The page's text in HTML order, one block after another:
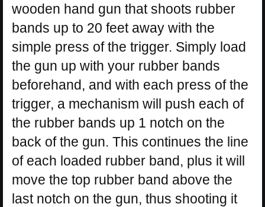
wooden hand gun that shoots rubber
bands up to 20 feet away with the
simple press of the trigger. Simply load
the gun up with your rubber bands
beforehand, and with each press of the
trigger, a mechanism will push each of
the rubber bands up 1 notch on the
back of the gun. This continues the line
of each loaded rubber band, plus it will
move the top rubber band above the
last notch on the gun, thus shooting it